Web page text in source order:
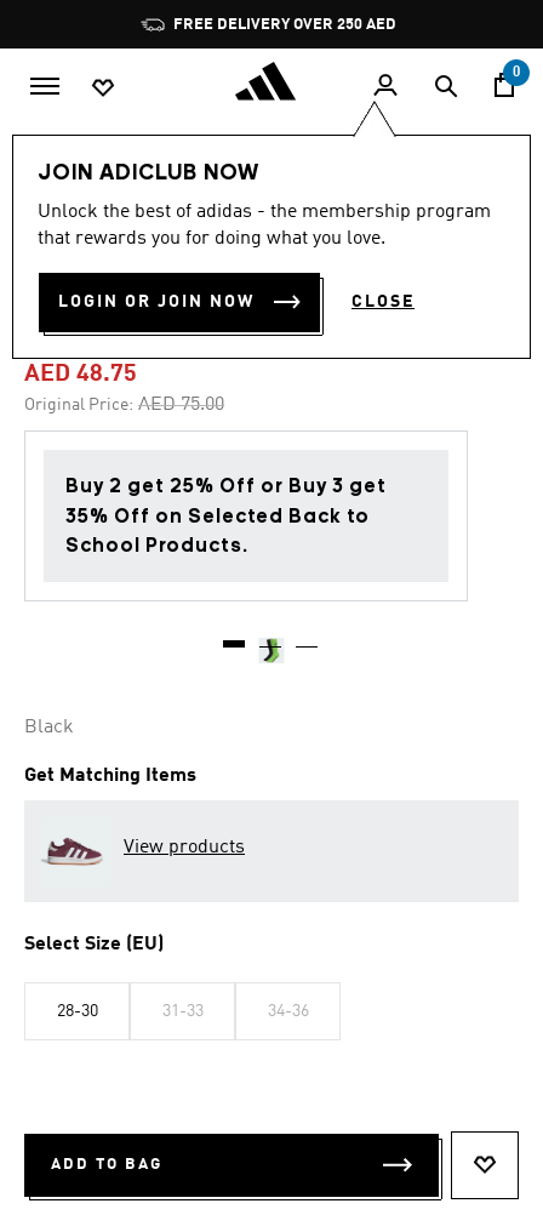
Pause
promotion
rotation
FREE DELIVERY OVER 250 AED
0
JOIN ADICLUB NOW
Unlock the best of adidas - the membership program
that rewards you for doing what you love.
LOGIN OR JOIN NOW CLOSE
-35%
out
stars,
value.
link.
4.9 (14)
ADIDAS X MINECRAFT
CREW SOCKS 2 PAIRS
AED 48.75
Original Price: Price reduced from
AED 75.00to
Buy 2 get 25% Off or Buy 3 get
35% Off on Selected Back to
School Products.
Black
Get Matching Items
View products
Select Size (EU)
28-30 31-33 34-36
ADD TO BAG